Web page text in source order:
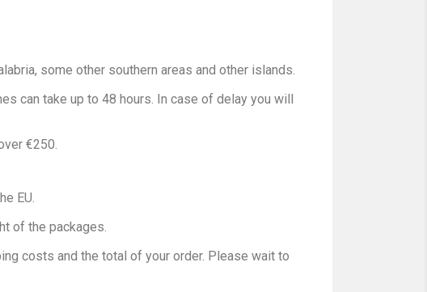
some other southern areas and other islands.
can take up to 48 hours. In case of delay you will
€250.
EU.
of the packages.
costs and the total of your order. Please wait to